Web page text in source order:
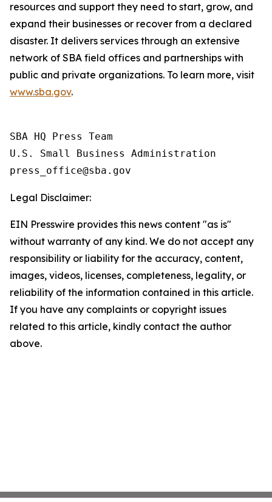
resources and support they need to start, grow, and
expand their businesses or recover from a declared
disaster. It delivers services through an extensive
network of SBA field offices and partnerships with
public and private organizations. To learn more, visit
www.sba.gov.
SBA HQ Press Team
U.S. Small Business Administration
Legal Disclaimer:
EIN Presswire provides this news content "as is"
without warranty of any kind. We do not accept any
responsibility or liability for the accuracy, content,
images, videos, licenses, completeness, legality, or
reliability of the information contained in this article.
If you have any complaints or copyright issues
related to this article, kindly contact the author
above.